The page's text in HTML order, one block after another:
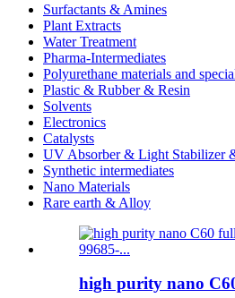
Surfactants & Amines
Plant Extracts
Water Treatment
Pharma-Intermediates
Polyurethane materials and
Plastic & Rubber & Resin
Solvents
Electronics
Catalysts
UV Absorber & Light Stabilizer
Synthetic intermediates
Nano Materials
Rare earth & Alloy
high purity nano